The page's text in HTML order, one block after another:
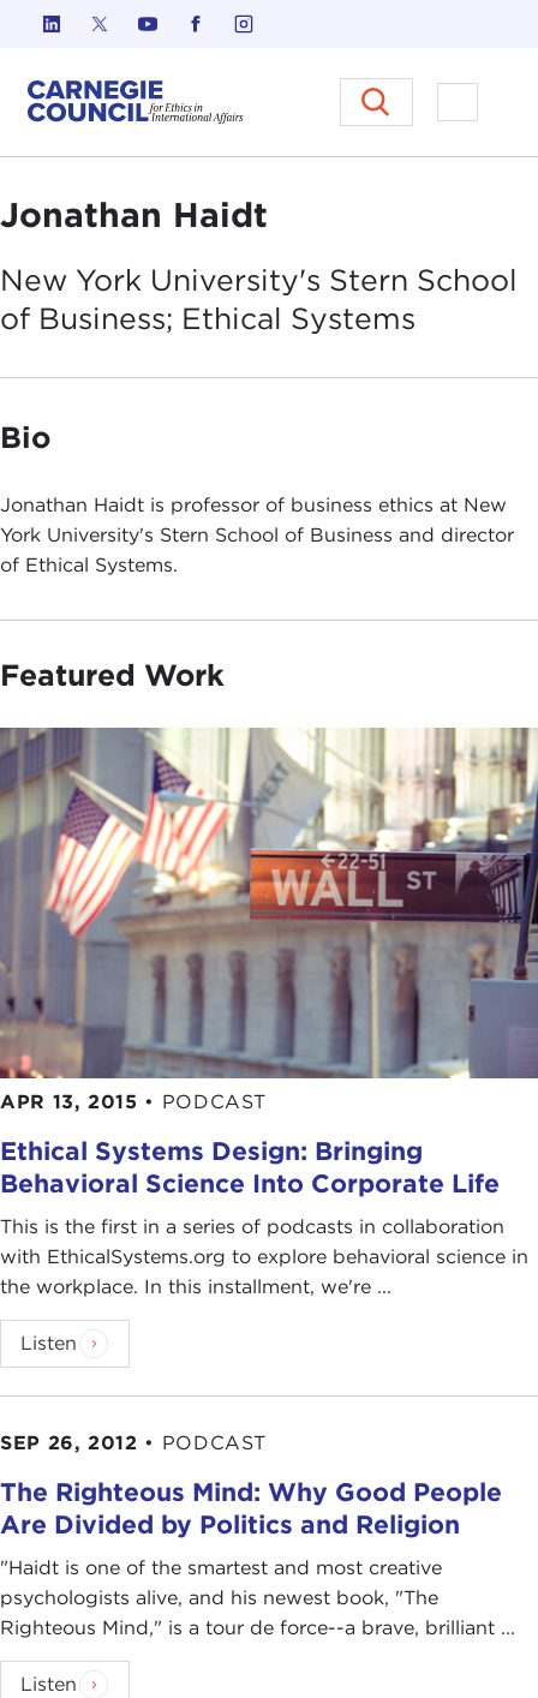
Skip to content
Carnegie Council on Ethics in
Open
Jonathan Haidt
New York University's Stern School
of Business; Ethical Systems
Bio
Jonathan Haidt is professor of business ethics at New
York University's Stern School of Business and director
of Ethical Systems.
Featured Work
APR 13, 2015 • PODCAST
Ethical Systems Design: Bringing
Behavioral Science Into Corporate Life
This is the first in a series of podcasts in collaboration
with EthicalSystems.org to explore behavioral science in
the workplace. In this installment, we're ...
Listen
SEP 26, 2012 • PODCAST
The Righteous Mind: Why Good People
Are Divided by Politics and Religion
"Haidt is one of the smartest and most creative
psychologists alive, and his newest book, "The
Righteous Mind," is a tour de force--a brave, brilliant ...
Listen